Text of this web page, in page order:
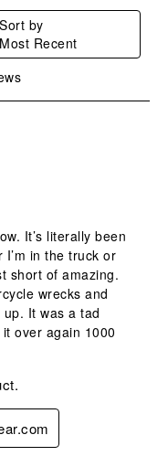
This
action
stars.
action
submission
Sort by
Most Recent
It’s literally been
in the truck or
short of amazing.
wrecks and
It was a tad
over again 1000